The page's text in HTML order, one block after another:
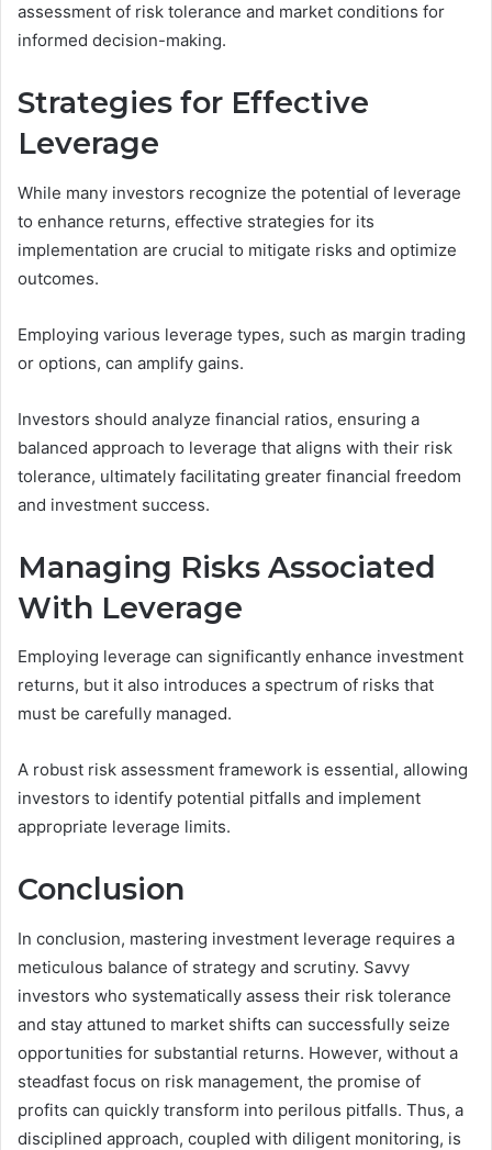
assessment of risk tolerance and market conditions for
informed decision-making.
Strategies for Effective
Leverage
While many investors recognize the potential of leverage
to enhance returns, effective strategies for its
implementation are crucial to mitigate risks and optimize
outcomes.
Employing various leverage types, such as margin trading
or options, can amplify gains.
Investors should analyze financial ratios, ensuring a
balanced approach to leverage that aligns with their risk
tolerance, ultimately facilitating greater financial freedom
and investment success.
Managing Risks Associated
With Leverage
Employing leverage can significantly enhance investment
returns, but it also introduces a spectrum of risks that
must be carefully managed.
A robust risk assessment framework is essential, allowing
investors to identify potential pitfalls and implement
appropriate leverage limits.
Conclusion
In conclusion, mastering investment leverage requires a
meticulous balance of strategy and scrutiny. Savvy
investors who systematically assess their risk tolerance
and stay attuned to market shifts can successfully seize
opportunities for substantial returns. However, without a
steadfast focus on risk management, the promise of
profits can quickly transform into perilous pitfalls. Thus, a
disciplined approach, coupled with diligent monitoring, is